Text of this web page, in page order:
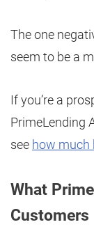
The one
seem to be a
If you’re a
PrimeLending
see how much
What
Customers